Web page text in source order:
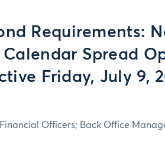
Requirements:
Spread
Friday, July 9,
Officers; Back Office